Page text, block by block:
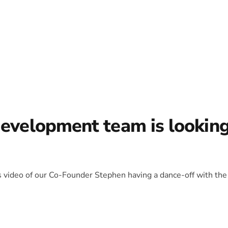
team is
of our Co-Founder Stephen having a dance-off with the